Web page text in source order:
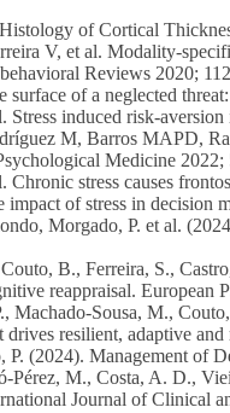
of Cortical
V, et al. Modality-
Reviews 2020;
of a neglected
Stress induced risk-
M, Barros MAPD,
Medicine 2022;
stress causes
impact of stress in
Morgado, P. et al.
B., Ferreira, S.,
reappraisal.
Machado-Sousa, M.,
resilient, adaptive
(2024). Management of
Pérez, M., Costa, A. D.,
Journal of Clinical